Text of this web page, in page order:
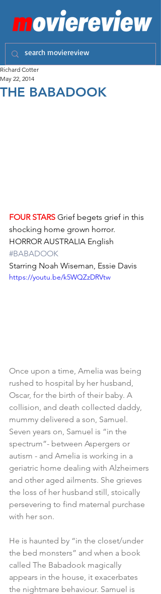
THE BABADOOK
Richard Cotter
May 22, 2014
FOUR STARS Grief begets grief in this
shocking home grown horror.
HORROR AUSTRALIA English
#BABADOOK
Starring Noah Wiseman, Essie Davis
https://youtu.be/k5WQZzDRVtw
Once upon a time, Amelia was being
rushed to hospital by her husband,
Oscar, for the birth of their baby. A
collision, and death collected daddy,
mummy delivered a son, Samuel.
Seven years on, Samuel is “in the
spectrum”- between Aspergers or
autism - and Amelia is working in a
geriatric home dealing with Alzheimers
and other aged ailments. She grieves
the loss of her husband still, stoically
persevering to find maternal purchase
with her son.
He is haunted by “in the closet/under
the bed monsters” and when a book
called The Babadook magically
appears in the house, it exacerbates
the nightmare behaviour. Samuel is